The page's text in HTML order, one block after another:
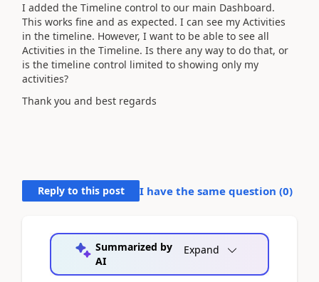
I added the Timeline control to our main Dashboard.
This works fine and as expected. I can see my Activities
in the timeline. However, I want to be able to see all
Activities in the Timeline. Is there any way to do that, or
is the timeline control limited to showing only my
activities?
Thank you and best regards
Reply to this post I have the same question (0)
Summarized by
AI
Expand